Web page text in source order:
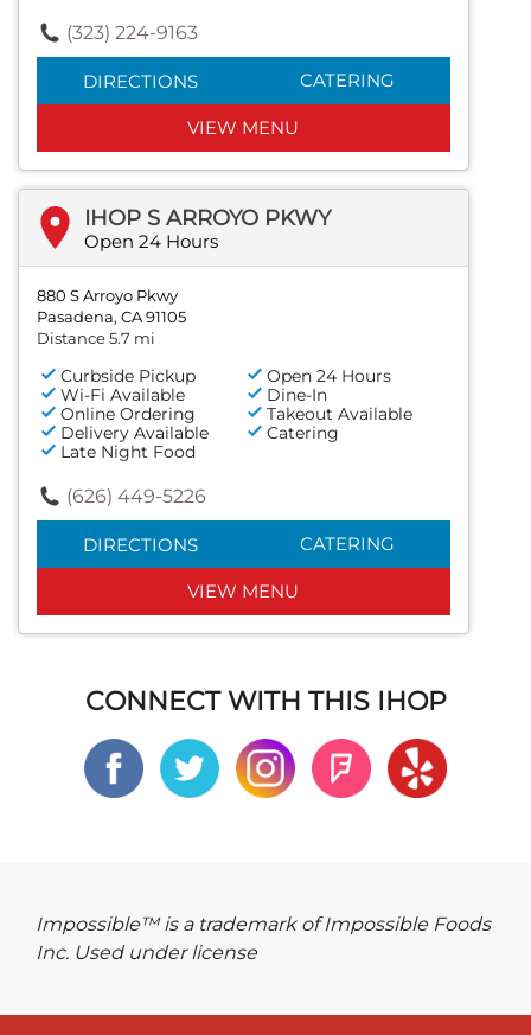
(323) 224-9163
DIRECTIONS CATERING
VIEW MENU
IHOP S ARROYO PKWY
Open 24 Hours
880 S Arroyo Pkwy
Pasadena, CA 91105
Distance 5.7 mi
Curbside Pickup
Open 24 Hours
Wi-Fi Available
Dine-In
Online Ordering
Takeout Available
Delivery Available
Catering
Late Night Food
(626) 449-5226
DIRECTIONS CATERING
VIEW MENU
CONNECT WITH THIS IHOP
Impossible™ is a trademark of Impossible Foods
Inc. Used under license